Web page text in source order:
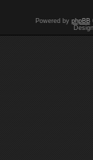
Powered by phpBB